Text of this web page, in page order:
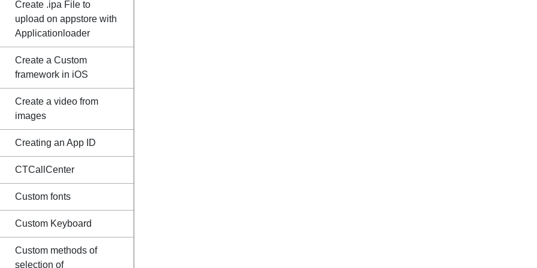
Create .ipa File to
upload on appstore with
Applicationloader
Create a Custom
framework in iOS
Create a video from
images
Creating an App ID
CTCallCenter
Custom fonts
Custom Keyboard
Custom methods of
selection of